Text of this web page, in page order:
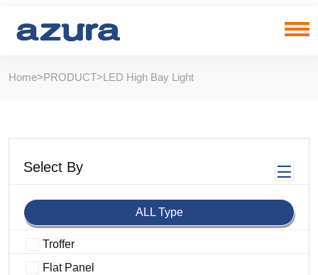
Home>PRODUCT>LED High Bay Light
Select By
ALL Type
Troffer
Flat Panel